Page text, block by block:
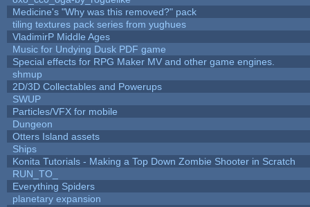
Medicine's "Why was this removed?" pack
tiling textures pack series from yughues
VladimirP Middle Ages
Music for Undying Dusk PDF game
Special effects for RPG Maker MV and other game engines.
shmup
2D/3D Collectables and Powerups
SWUP
Particles/VFX for mobile
Dungeon
Otters Island assets
Ships
Konita Tutorials - Making a Top Down Zombie Shooter in Scratch
RUN_TO_
Everything Spiders
planetary expansion